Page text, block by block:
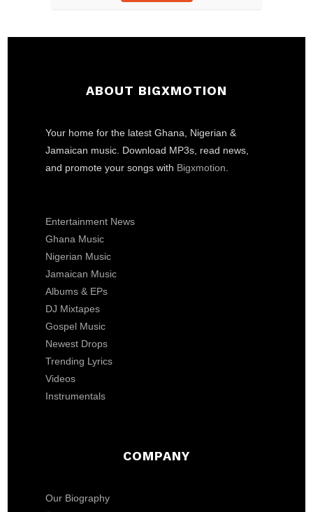
ABOUT BIGXMOTION
Your home for the latest Ghana, Nigerian &
Jamaican music. Download MP3s, read news,
and promote your songs with Bigxmotion
Entertainment News
Ghana Music
Nigerian Music
Jamaican Music
Albums & EPs
DJ Mixtapes
Gospel Music
Newest Drops
Trending Lyrics
Videos
Instrumentals
COMPANY
Our Biography